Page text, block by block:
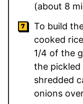
(about 8
To build
cooked
1/4 of the
the pickled
shredded
onions